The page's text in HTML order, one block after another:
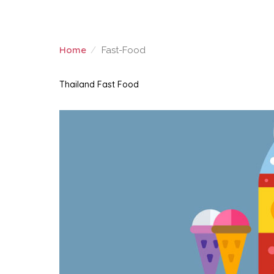
Home Fast-Food
FAST-FOOD
Thailand Fast Food